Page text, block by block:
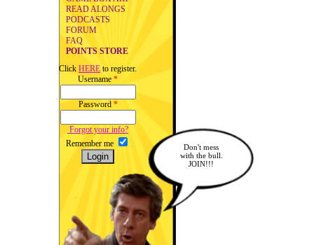
READ ALONGS
PODCASTS
FORUM
FAQ
POINTS STORE
Click HERE to register.
Username *
Password *
Forgot your info?
Remember me
Don't mess
with the bull.
JOIN!!!